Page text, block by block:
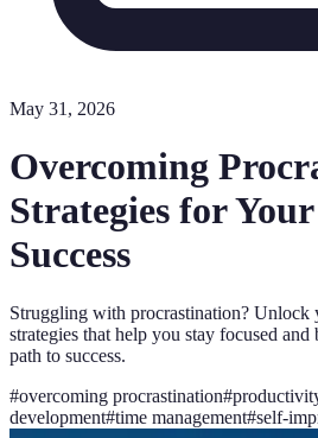
May 31, 2026
Overcoming
Strategies for
Success
Struggling with procrastination? Unlock
strategies that help you stay focused
path to success.
#overcoming procrastination#
development#time management#self-